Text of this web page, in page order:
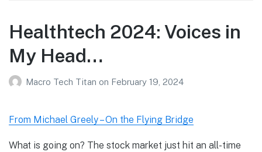
Healthtech 2024: Voices in
My Head…
Macro Tech Titan on February 19, 2024
From Michael Greely – On the Flying Bridge
What is going on? The stock market just hit an all-time